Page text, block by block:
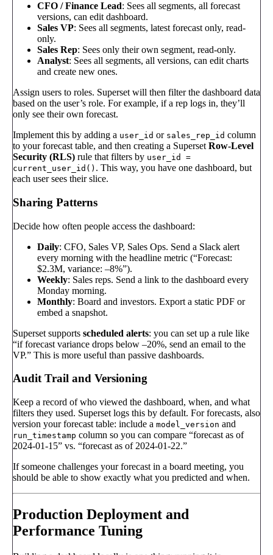
CFO / Finance Lead: Sees all segments, all forecast
versions, can edit dashboard.
Sales VP: Sees all segments, latest forecast only, read-
only.
Sales Rep: Sees only their own segment, read-only.
Analyst: Sees all segments, all versions, can edit charts
and create new ones.
Assign users to roles. Superset will then filter the dashboard data
based on the user’s role. For example, if a rep logs in, they’ll
only see their own forecast.
Implement this by adding a user_id or sales_rep_id column
to your forecast table, and then creating a Superset Row-Level
Security (RLS) rule that filters by user_id =
current_user_id() . This way, you have one dashboard, but
each user sees their slice.
Sharing Patterns
Decide how often people access the dashboard:
Daily: CFO, Sales VP, Sales Ops. Send a Slack alert
every morning with the headline metric (“Forecast:
$2.3M, variance: –8%”).
Weekly: Sales reps. Send a link to the dashboard every
Monday morning.
Monthly: Board and investors. Export a static PDF or
embed a snapshot.
Superset supports scheduled alerts: you can set up a rule like
“if forecast variance drops below –20%, send an email to the
VP.” This is more useful than passive dashboards.
Audit Trail and Versioning
Keep a record of who viewed the dashboard, when, and what
filters they used. Superset logs this by default. For forecasts, also
version your forecast table: include a model_version and
run_timestamp column so you can compare “forecast as of
2024-01-15” vs. “forecast as of 2024-01-22.”
If someone challenges your forecast in a board meeting, you
should be able to show exactly what you predicted and when.
Production Deployment and
Performance Tuning